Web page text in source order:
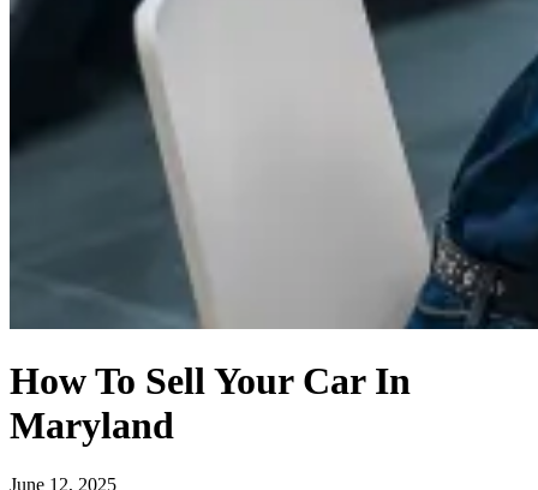
How To Sell Your Car In
Maryland
June 12, 2025